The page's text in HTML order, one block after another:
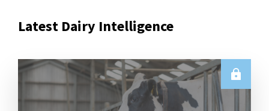
Latest Dairy Intelligence